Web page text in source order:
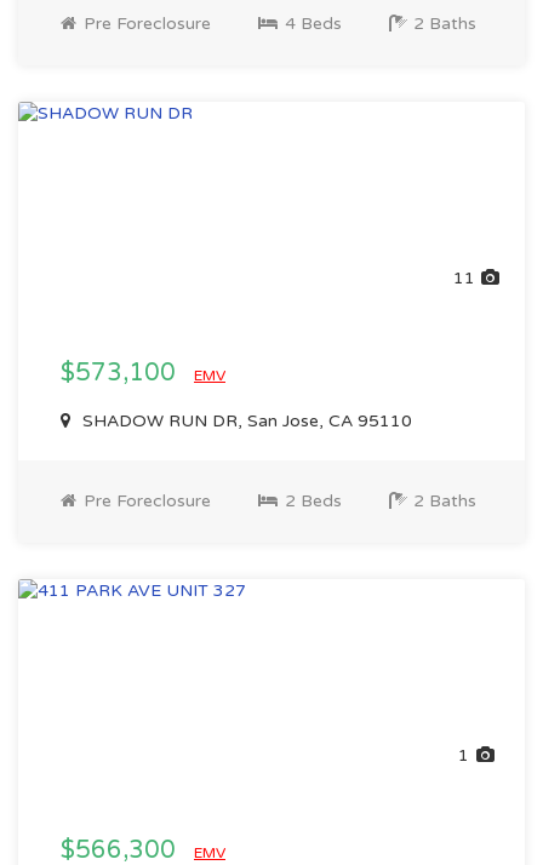
Pre Foreclosure 4 Beds 2 Baths
11
$573,100 EMV
SHADOW RUN DR, San Jose, CA 95110
Pre Foreclosure 2 Beds 2 Baths
1
$566,300 EMV